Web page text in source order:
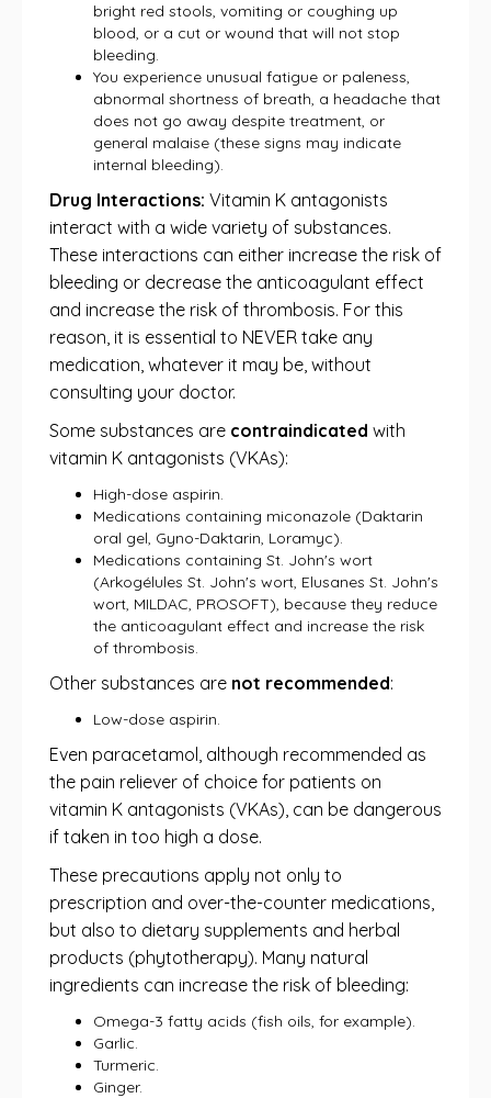
bright red stools, vomiting or coughing up
blood, or a cut or wound that will not stop
bleeding.
You experience unusual fatigue or paleness,
abnormal shortness of breath, a headache that
does not go away despite treatment, or
general malaise (these signs may indicate
internal bleeding).
Drug Interactions: Vitamin K antagonists
interact with a wide variety of substances.
These interactions can either increase the risk of
bleeding or decrease the anticoagulant effect
and increase the risk of thrombosis. For this
reason, it is essential to NEVER take any
medication, whatever it may be, without
consulting your doctor.
Some substances are contraindicated with
vitamin K antagonists (VKAs):
High-dose aspirin.
Medications containing miconazole (Daktarin
oral gel, Gyno-Daktarin, Loramyc).
Medications containing St. John's wort
(Arkogélules St. John's wort, Elusanes St. John's
wort, MILDAC, PROSOFT), because they reduce
the anticoagulant effect and increase the risk
of thrombosis.
Other substances are not recommended:
Low-dose aspirin.
Even paracetamol, although recommended as
the pain reliever of choice for patients on
vitamin K antagonists (VKAs), can be dangerous
if taken in too high a dose.
These precautions apply not only to
prescription and over-the-counter medications,
but also to dietary supplements and herbal
products (phytotherapy). Many natural
ingredients can increase the risk of bleeding:
Omega-3 fatty acids (fish oils, for example).
Garlic.
Turmeric.
Ginger.